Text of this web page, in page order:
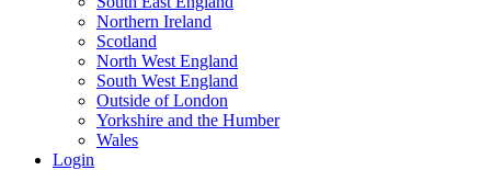
Northern Ireland
Scotland
North West England
South West England
Outside of London
Yorkshire and the Humber
Wales
Login